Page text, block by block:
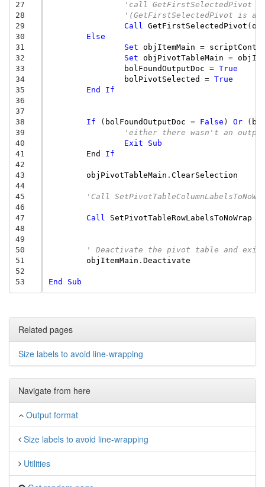
27
28
29
30
31
32
33
34
35
36
37
38
39
40
41
42
43
44
45
46
47
48
49
50
51
52
53
'call GetFirstSelectedPivot
'(GetFirstSelectedPivot is a
Call
GetFirstSelectedPivot (
Else
Set objItemMain =
Set objPivotTableMain =
bolFoundOutputDoc = True
bolPivotSelected
= True
End
If
If ( bolFoundOutputDoc = False ) Or (
'either there wasn't an
Exit
Sub
End
If
objPivotTableMain . ClearSelection
'Call
Call SetPivotTableRowLabelsToNoWrap
' Deactivate the pivot table and exit
objItemMain . Deactivate
End Sub
Related pages
Size labels to avoid line-wrapping
Navigate from here
Output format
Size labels to avoid line-wrapping
Utilities